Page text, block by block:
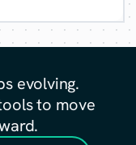
evolving.
to move